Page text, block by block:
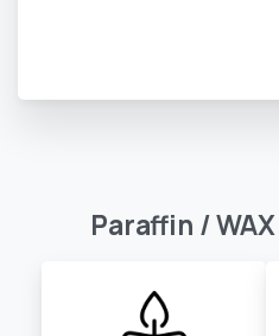
Paraffin /WAX